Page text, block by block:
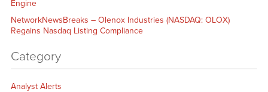
Engine
NetworkNewsBreaks – Olenox Industries (NASDAQ: OLOX)
Regains Nasdaq Listing Compliance
Category
Analyst Alerts